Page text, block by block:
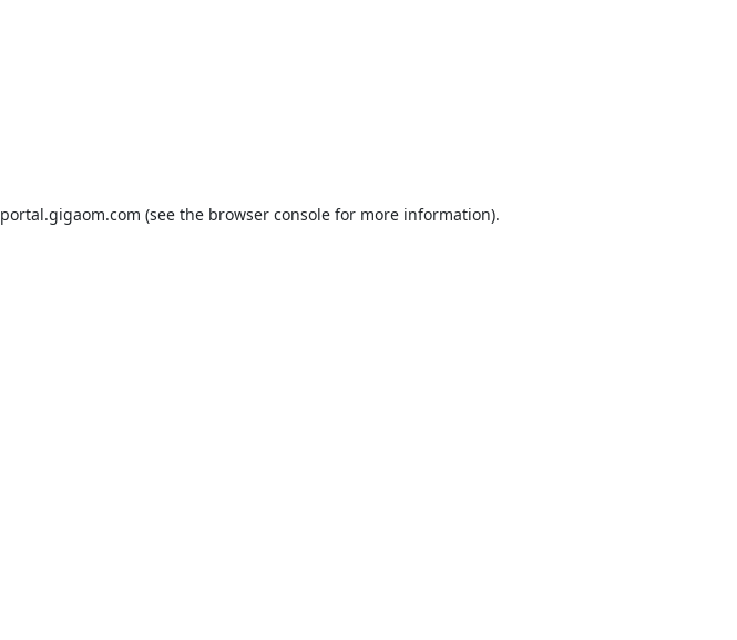
portal.gigaom.com (see the browser consolefor more information).